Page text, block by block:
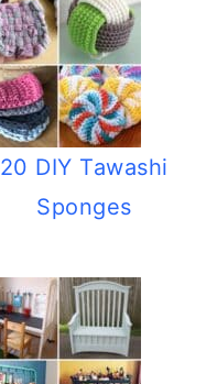
20 DIY Tawashi
Sponges